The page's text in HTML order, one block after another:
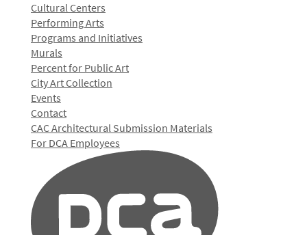
Cultural Centers
Performing Arts
Programs and Initiatives
Murals
Percent for Public Art
City Art Collection
Events
Contact
CAC Architectural Submission Materials
For DCA Employees